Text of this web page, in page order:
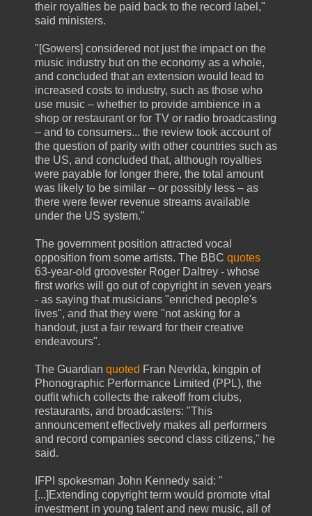
their royalties be paid back to the record label,"
said ministers.
"[Gowers] considered not just the impact on the
music industry but on the economy as a whole,
and concluded that an extension would lead to
increased costs to industry, such as those who
use music – whether to provide ambience in a
shop or restaurant or for TV or radio broadcasting
– and to consumers... the review took account of
the question of parity with other countries such as
the US, and concluded that, although royalties
were payable for longer there, the total amount
was likely to be similar – or possibly less – as
there were fewer revenue streams available
under the US system."
The government position attracted vocal
opposition from some artists. The BBC quotes
63-year-old groovester Roger Daltrey - whose
first works will go out of copyright in seven years
- as saying that musicians "enriched people's
lives", and that they were "not asking for a
handout, just a fair reward for their creative
endeavours".
The Guardian quoted Fran Nevrkla, kingpin of
Phonographic Performance Limited (PPL), the
outfit which collects the rakeoff from clubs,
restaurants, and broadcasters: "This
announcement effectively makes all performers
and record companies second class citizens," he
said.
IFPI spokesman John Kennedy said: "
[...]Extending copyright term would promote vital
investment in young talent and new music, all of